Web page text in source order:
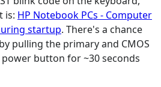
is: HP Notebook PCs - Computer
startup. There's a chance
pulling the primary and CMOS
button for ~30 seconds